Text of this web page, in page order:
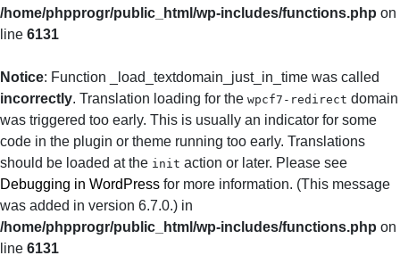
/home/phpprogr/public_html/wp-includes/functions.php on
line 6131
Notice: Function _load_textdomain_just_in_time was called
incorrectly. Translation loading for the wpcf7-redirect domain
was triggered too early. This is usually an indicator for some
code in the plugin or theme running too early. Translations
should be loaded at the init action or later. Please see
Debugging in WordPress for more information. (This message
was added in version 6.7.0.) in
/home/phpprogr/public_html/wp-includes/functions.php on
line 6131